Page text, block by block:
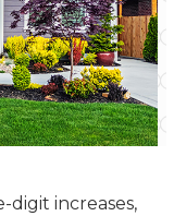
increases,